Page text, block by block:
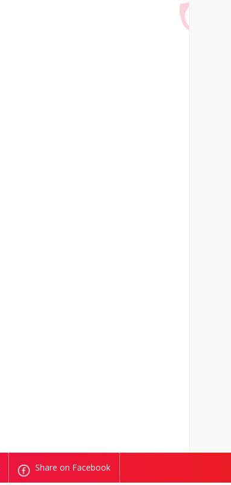
Share on Facebook